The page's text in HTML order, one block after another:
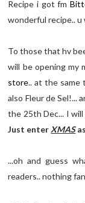
Recipe i got fm
wonderful recipe.. u
To those that hv
will be opening my
store.. at the same
also Fleur de Sel!...
the 25th Dec... I
Just enter XMAS
...oh and guess
readers.. nothing